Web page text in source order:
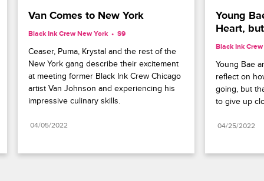
Van Comes to New York
Black Ink Crew New York S9
Ceaser, Puma, Krystal and the rest of the
New York gang describe their excitement
at meeting former Black Ink Crew Chicago
artist Van Johnson and experiencing his
impressive culinary skills.
04/05/2022
Young
Heart,
Black Ink
Young Bae
reflect on
going, but
to give up
04/25/2022